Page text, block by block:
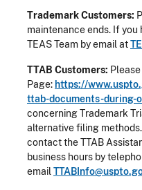
Trademark Customers:
maintenance ends. If
TEAS Team by email at
TTAB Customers:
Page: https://
ttab-documents-during-
concerning Trademark
alternative filing
contact the TTAB
business hours by
email